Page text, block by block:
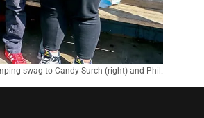
swag to Candy Surch (right) and Phil.